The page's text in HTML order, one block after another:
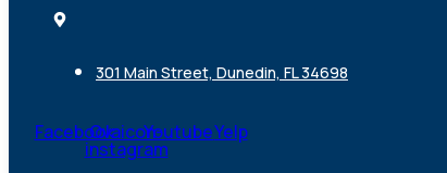
301 Main Street, Dunedin, FL 34698
FacebookOvaicon-
instagram
YoutubeYelp